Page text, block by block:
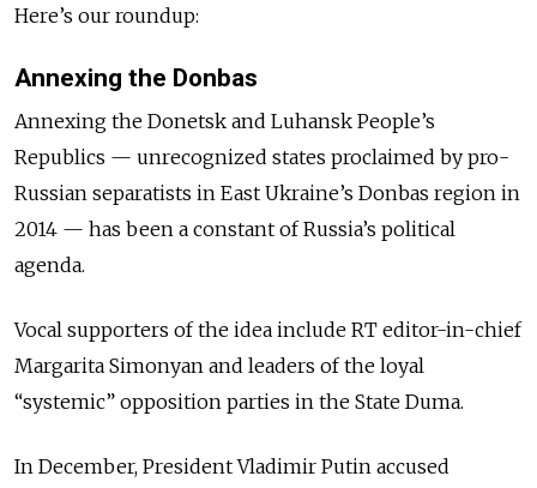
Here’s our roundup:
Annexing the Donbas
Annexing the Donetsk and Luhansk People’s
Republics — unrecognized states proclaimed by pro-
Russian separatists in East Ukraine’s Donbas region in
2014 — has been a constant of Russia’s political
agenda.
Vocal supporters of the idea include RT editor-in-chief
Margarita Simonyan and leaders of the loyal
“systemic” opposition parties in the State Duma.
In December, President Vladimir Putin accused